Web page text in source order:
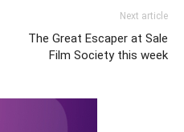
Next article
The Great Escaper at Sale
Film Society this week